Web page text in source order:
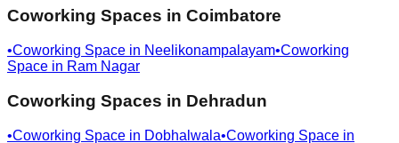
Coworking Spaces in Coimbatore
•Coworking Space in Neelikonampalayam•Coworking
Space in Ram Nagar
Coworking Spaces in Dehradun
•Coworking Space in Dobhalwala•Coworking Space in